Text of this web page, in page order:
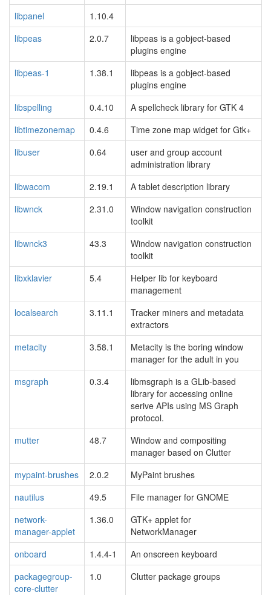
libpanel
1.10.4
libpeas
2.0.7
libpeas is a gobject-based
plugins engine
libpeas-1
1.38.1
libpeas is a gobject-based
plugins engine
libspelling
0.4.10
A spellcheck library for GTK 4
libtimezonemap
0.4.6
Time zone map widget for Gtk+
libuser
0.64
user and group account
administration library
libwacom
2.19.1
A tablet description library
libwnck
2.31.0
Window navigation construction
toolkit
libwnck3
43.3
Window navigation construction
toolkit
libxklavier
5.4
Helper lib for keyboard
management
localsearch
3.11.1
Tracker miners and metadata
extractors
metacity
3.58.1
Metacity is the boring window
manager for the adult in you
msgraph
0.3.4
libmsgraph is a GLib-based
library for accessing online
serive APIs using MS Graph
protocol.
mutter
48.7
Window and compositing
manager based on Clutter
mypaint-brushes
2.0.2
MyPaint brushes
nautilus
49.5
File manager for GNOME
network-
manager-applet
1.36.0
GTK+ applet for
NetworkManager
onboard
1.4.4-1
An onscreen keyboard
packagegroup-
core-clutter
1.0 Clutter package groups